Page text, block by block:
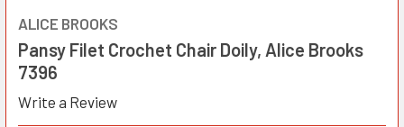
ALICE BROOKS
Pansy Filet Crochet Chair Doily, Alice Brooks
7396
Write a Review